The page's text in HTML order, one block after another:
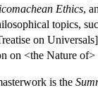
Ethics,
topics,
on
on <the Nature
is the